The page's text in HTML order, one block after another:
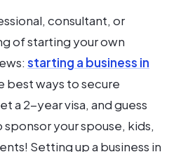
consultant, or
of starting your own
starting a business in
best ways to secure
a 2-year visa, and guess
sponsor your spouse, kids,
Setting up a business in